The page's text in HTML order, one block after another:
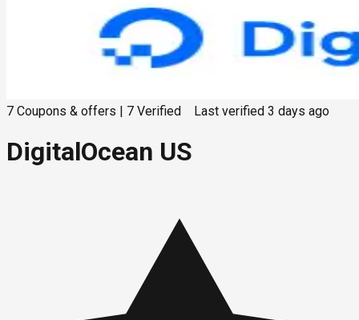
7 Coupons & offers 7 Verified Last verified 3 days ago
DigitalOcean US